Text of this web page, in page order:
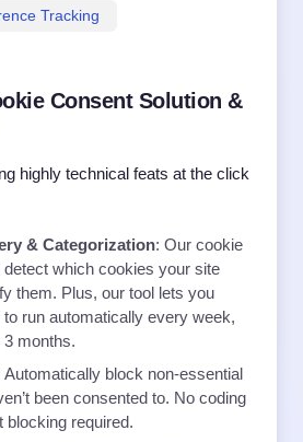
Tracking
Consent Solution &
highly technical feats at the click
& Categorization: Our cookie
detect which cookies your site
them. Plus, our tool lets you
run automatically every week,
months.
Automatically block non-essential
been consented to. No coding
required.